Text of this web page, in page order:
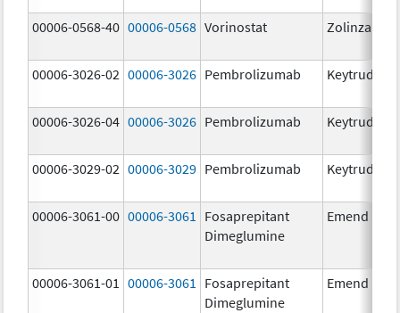
00006-0568-40 00006-0568 Vorinostat Zolinza
00006-3026-02 00006-3026 Pembrolizumab Keytruda
00006-3026-04 00006-3026 Pembrolizumab Keytruda
00006-3029-02 00006-3029 Pembrolizumab Keytruda
00006-3061-00 00006-3061
Fosaprepitant
Dimeglumine
Emend
00006-3061-01 00006-3061
Fosaprepitant
Dimeglumine
Emend